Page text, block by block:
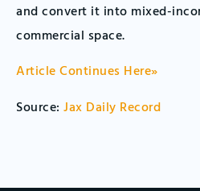
and convert it into mixed-
commercial space.
Article Continues Here»
Source: Jax Daily Record